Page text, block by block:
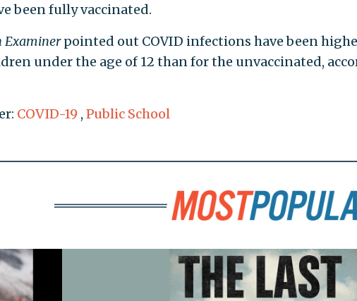
been fully vaccinated.
Examinerpointed out COVID infections have been
under the age of 12 than for the unvaccinated,
COVID-19 , Public School